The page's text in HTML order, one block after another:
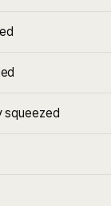
squeezed